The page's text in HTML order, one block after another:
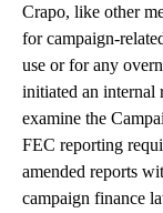
Crapo, like other
for campaign-
use or for any
initiated an internal
examine the
FEC reporting
amended reports
campaign finance